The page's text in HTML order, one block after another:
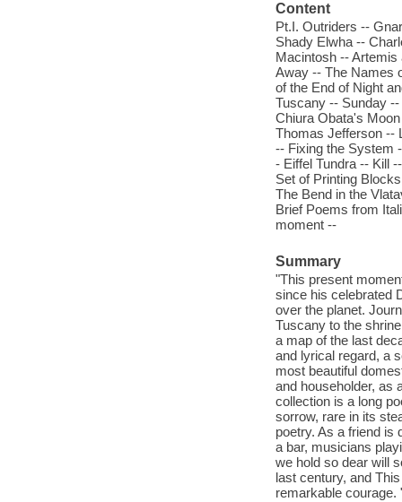
Content
Pt.I. Outriders --
Shady Elwha --
Macintosh -- Artemis
Away -- The Names
of the End of Night
Tuscany -- Sunday
Chiura Obata's
Thomas Jefferson --
-- Fixing the System
- Eiffel Tundra -- Kill
Set of Printing
The Bend in the
Brief Poems from
moment --
Summary
"This present
since his celebrated
over the planet.
Tuscany to the
a map of the last
and lyrical regard, a
most beautiful
and householder, as
collection is a long
sorrow, rare in its
poetry. As a friend is
a bar, musicians
we hold so dear will
last century, and
remarkable courage.